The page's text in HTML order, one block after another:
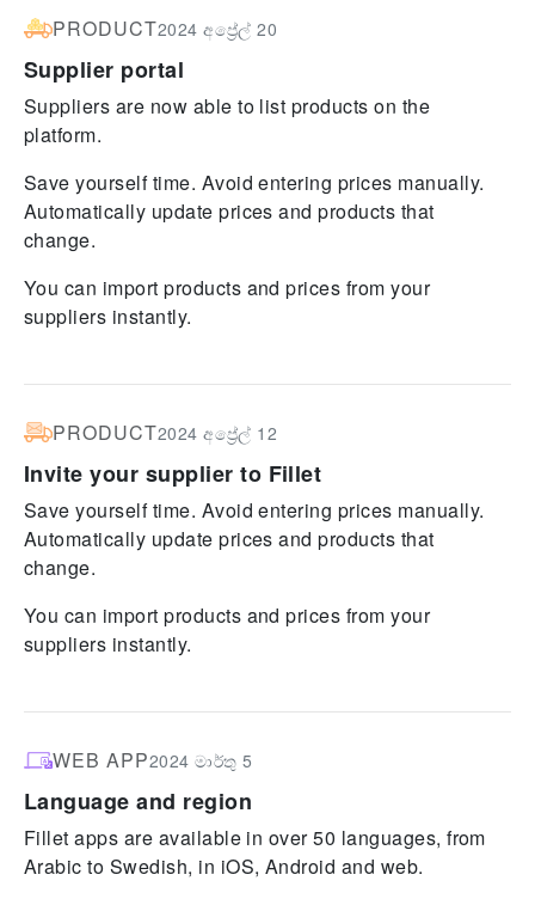
PRODUCT2024 අප්‍රේල් 20
Supplier portal
Suppliers are now able to list products on the
platform.
Save yourself time. Avoid entering prices manually.
Automatically update prices and products that
change.
You can import products and prices from your
suppliers instantly.
PRODUCT2024 අප්‍රේල් 12
Invite your supplier to Fillet
Save yourself time. Avoid entering prices manually.
Automatically update prices and products that
change.
You can import products and prices from your
suppliers instantly.
WEB APP2024 මාර්තු 5
Language and region
Fillet apps are available in over 50 languages, from
Arabic to Swedish, in iOS, Android and web.